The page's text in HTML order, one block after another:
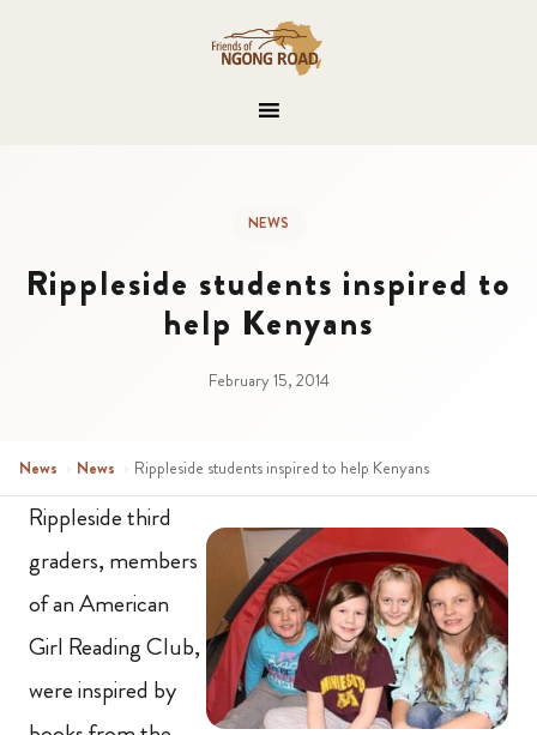
NEWS
Rippleside students inspired to
help Kenyans
February 15, 2014
News › News › Rippleside students inspired to help Kenyans
Rippleside third
graders, members
of an American
Girl Reading Club,
were inspired by